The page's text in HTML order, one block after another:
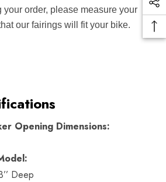
your order, please measure your
our fairings will fit your bike.
Opening Dimensions:
Deep